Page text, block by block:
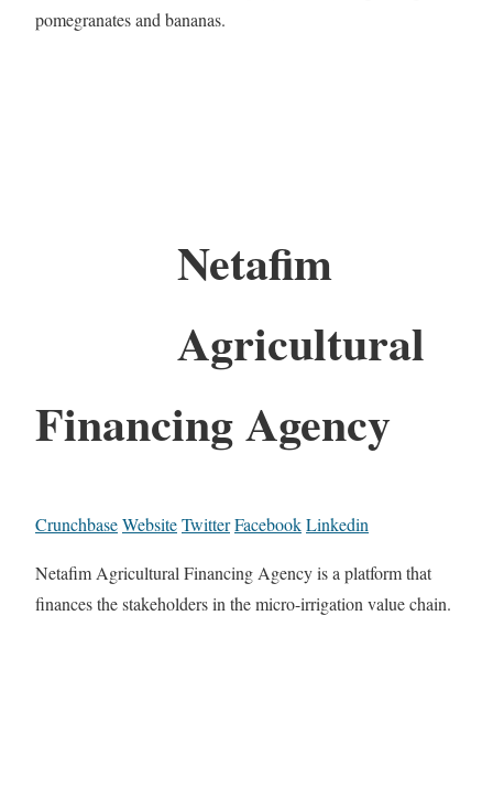
pomegranates and bananas.
Netafim
Agricultural
Financing Agency
CrunchbaseWebsiteTwitterFacebookLinkedin
Netafim Agricultural Financing Agency is a platform that
finances the stakeholders in the micro-irrigation value chain.